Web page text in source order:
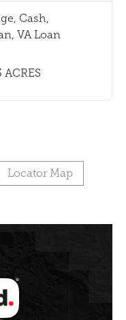
Cash,
VA Loan
ACRES
Locator Map